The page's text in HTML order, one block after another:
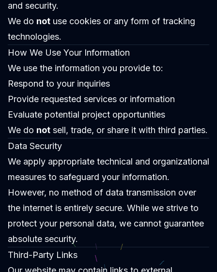
and security.
We do not use cookies or any form of tracking
technologies.
How We Use Your Information
We use the information you provide to:
Respond to your inquiries
Provide requested services or information
Evaluate potential project opportunities
We do not sell, trade, or share it with third parties.
Data Security
We apply appropriate technical and organizational
measures to safeguard your information.
However, no method of data transmission over
the internet is entirely secure. While we strive to
protect your personal data, we cannot guarantee
absolute security.
Third-Party Links